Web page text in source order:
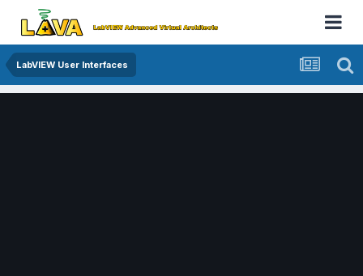
LabVIEW User Interfaces